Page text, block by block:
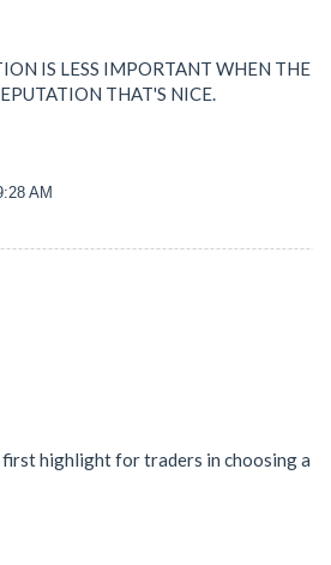
IS LESS IMPORTANT WHEN THE
THAT'S NICE.
AM
highlight for traders in choosing a